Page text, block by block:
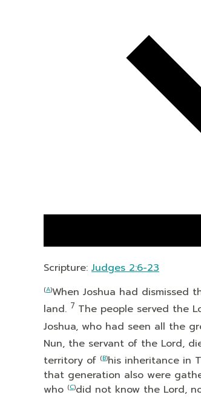
Scripture: Judges 2:6-23
(A)When Joshua had dismissed
land. 7 The people served the
Joshua, who had seen all the
Nun, the servant of the Lord,
territory of (B)his inheritance in
that generation also were
who (C)did not know the Lord,